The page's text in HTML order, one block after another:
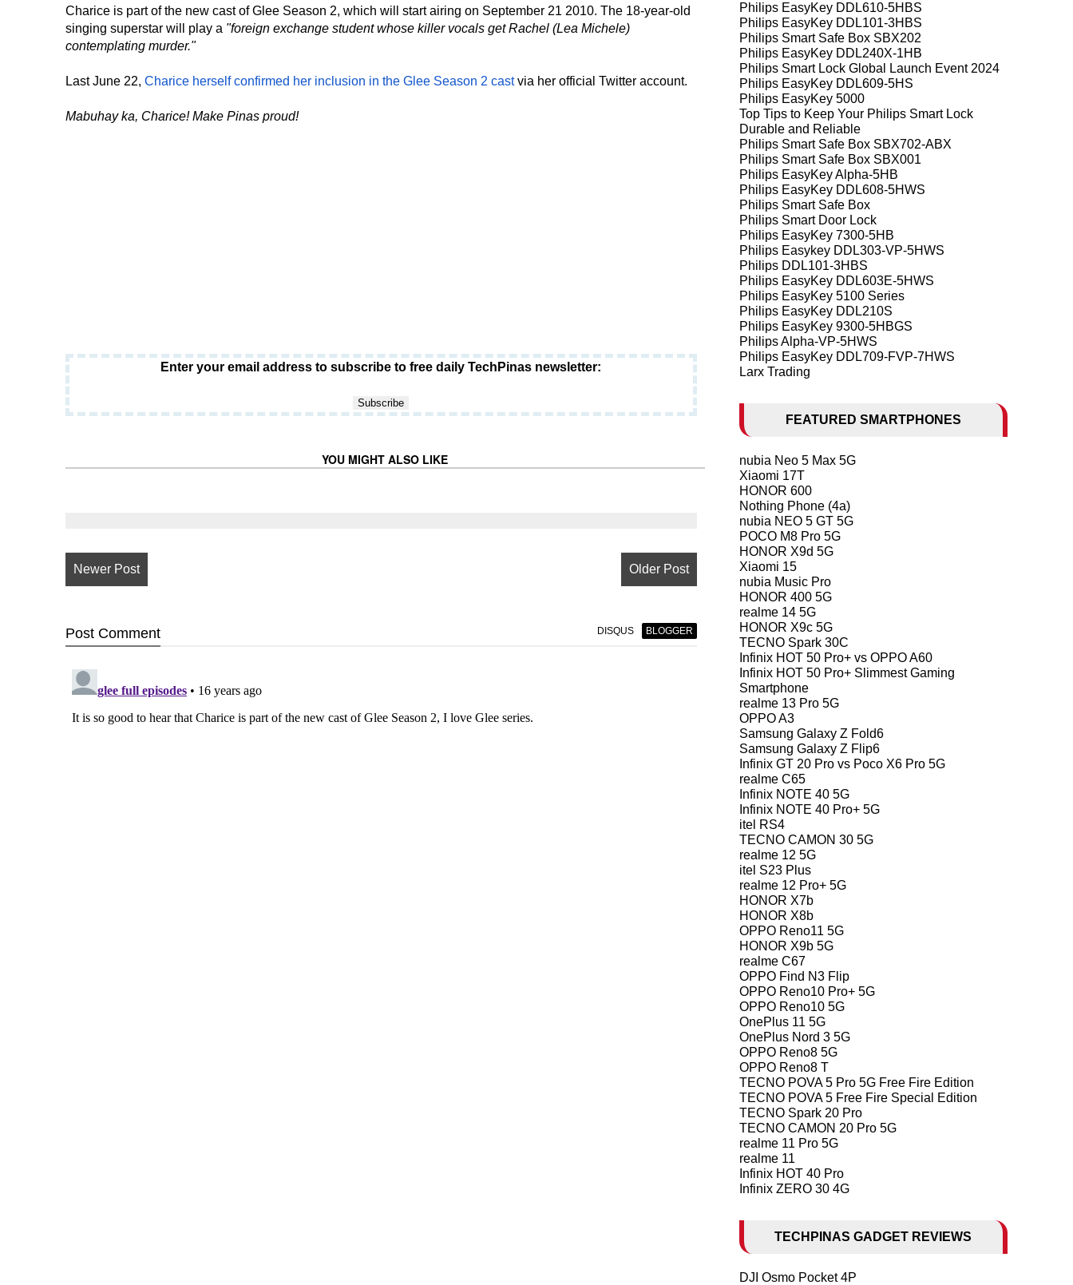
Charice is part of the new cast of Glee Season 2, which will start airing on September 21 2010. The 18-year-old
singing superstar will play a "foreign exchange student whose killer vocals get Rachel (Lea Michele)
contemplating murder."
Last June 22, Charice herself confirmed her inclusion in the Glee Season 2 castvia her official Twitter account.
Mabuhay ka, Charice! Make Pinas proud!
Enter your email address to subscribe to free daily TechPinas newsletter:
YOU MIGHT ALSO LIKE
Newer Post Older Post
Post Comment DISQUS BLOGGER
Philips EasyKey DDL610-5HBS
Philips EasyKey DDL101-3HBS
Philips Smart Safe Box SBX202
Philips EasyKey DDL240X-1HB
Philips Smart Lock Global Launch Event 2024
Philips EasyKey DDL609-5HS
Philips EasyKey 5000
Top Tips to Keep Your Philips Smart Lock
Durable and Reliable
Philips Smart Safe Box SBX702-ABX
Philips Smart Safe Box SBX001
Philips EasyKey Alpha-5HB
Philips EasyKey DDL608-5HWS
Philips Smart Safe Box
Philips Smart Door Lock
Philips EasyKey 7300-5HB
Philips Easykey DDL303-VP-5HWS
Philips DDL101-3HBS
Philips EasyKey DDL603E-5HWS
Philips EasyKey 5100 Series
Philips EasyKey DDL210S
Philips EasyKey 9300-5HBGS
Philips Alpha-VP-5HWS
Philips EasyKey DDL709-FVP-7HWS
Larx Trading
FEATURED SMARTPHONES
nubia Neo 5 Max 5G
Xiaomi 17T
HONOR 600
Nothing Phone (4a)
nubia NEO 5 GT 5G
POCO M8 Pro 5G
HONOR X9d 5G
Xiaomi 15
nubia Music Pro
HONOR 400 5G
realme 14 5G
HONOR X9c 5G
TECNO Spark 30C
Infinix HOT 50 Pro+ vs OPPO A60
Infinix HOT 50 Pro+ Slimmest Gaming
Smartphone
realme 13 Pro 5G
OPPO A3
Samsung Galaxy Z Fold6
Samsung Galaxy Z Flip6
Infinix GT 20 Pro vs Poco X6 Pro 5G
realme C65
Infinix NOTE 40 5G
Infinix NOTE 40 Pro+ 5G
itel RS4
TECNO CAMON 30 5G
realme 12 5G
itel S23 Plus
realme 12 Pro+ 5G
HONOR X7b
HONOR X8b
OPPO Reno11 5G
HONOR X9b 5G
realme C67
OPPO Find N3 Flip
OPPO Reno10 Pro+ 5G
OPPO Reno10 5G
OnePlus 11 5G
OnePlus Nord 3 5G
OPPO Reno8 5G
OPPO Reno8 T
TECNO POVA 5 Pro 5G Free Fire Edition
TECNO POVA 5 Free Fire Special Edition
TECNO Spark 20 Pro
TECNO CAMON 20 Pro 5G
realme 11 Pro 5G
realme 11
Infinix HOT 40 Pro
Infinix ZERO 30 4G
TECHPINAS GADGET REVIEWS
DJI Osmo Pocket 4P